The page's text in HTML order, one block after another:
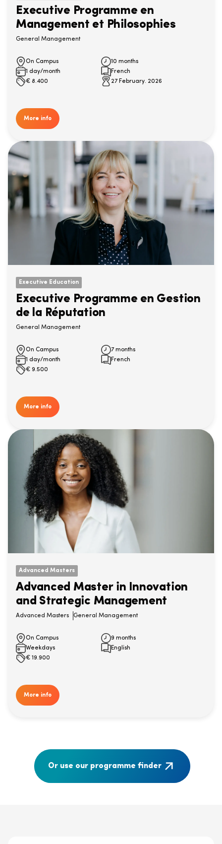
Executive Programme en
Management et Philosophies
General Management
On Campus
10 months
1 day/month
French
€ 8.400 27 February. 2026
More info
Executive Education
Executive Programme en Gestion
de la Réputation
General Management
On Campus
7 months
1 day/month
French
€ 9.500
More info
Advanced Masters
Advanced Master in Innovation
and Strategic Management
Advanced Masters General Management
On Campus
9 months
Weekdays
English
€ 19.900
More info
Or use our programme finder